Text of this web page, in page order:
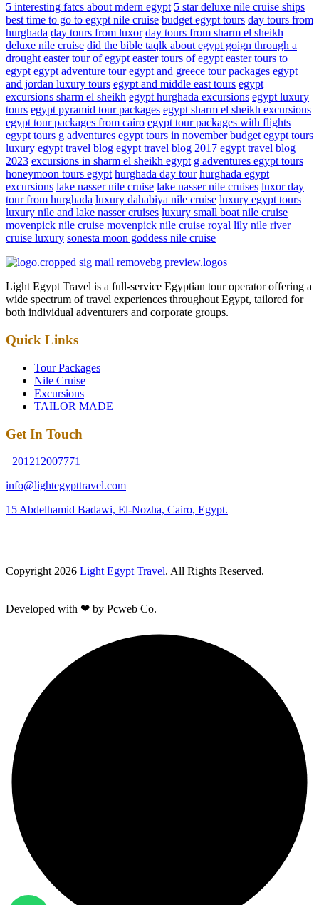
5 interesting fatcs about mdern egypt 5 star deluxe nile cruise ships
best time to go to egypt nile cruise budget egypt tours day tours from
hurghada day tours from luxor day tours from sharm el sheikh
deluxe nile cruise did the bible taqlk about egypt goign through a
drought easter tour of egypt easter tours of egypt easter tours to
egypt egypt adventure tour egypt and greece tour packages egypt
and jordan luxury tours egypt and middle east tours egypt
excursions sharm el sheikh egypt hurghada excursions egypt luxury
tours egypt pyramid tour packages egypt sharm el sheikh excursions
egypt tour packages from cairo egypt tour packages with flights
egypt tours g adventures egypt tours in november budget egypt tours
luxury egypt travel blog egypt travel blog 2017 egypt travel blog
2023 excursions in sharm el sheikh egypt g adventures egypt tours
honeymoon tours egypt hurghada day tour hurghada egypt
excursions lake nasser nile cruise lake nasser nile cruises luxor day
tour from hurghada luxury dahabiya nile cruise luxury egypt tours
luxury nile and lake nasser cruises luxury small boat nile cruise
movenpick nile cruise movenpick nile cruise royal lily nile river
cruise luxury sonesta moon goddess nile cruise
Light Egypt Travel is a full-service Egyptian tour operator offering a
wide spectrum of travel experiences throughout Egypt, tailored for
both individual adventurers and corporate groups.
Quick Links
Tour Packages
Nile Cruise
Excursions
TAILOR MADE
Get In Touch
+201212007771
info@lightegypttravel.com
15 Abdelhamid Badawi, El-Nozha, Cairo, Egypt.
Copyright 2026 Light Egypt Travel. All Rights Reserved.
Developed with ❤ by Pcweb Co.